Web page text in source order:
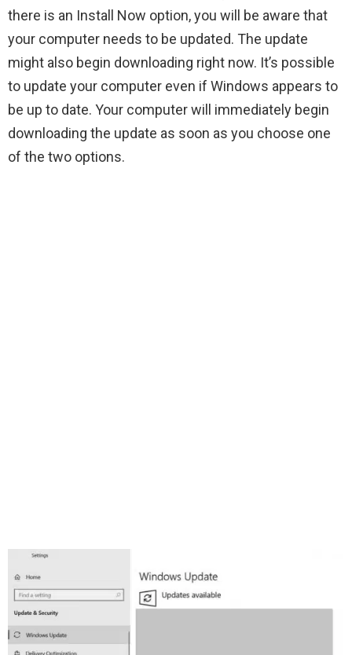
there is an Install Now option, you will be aware that
your computer needs to be updated. The update
might also begin downloading right now. It’s possible
to update your computer even if Windows appears to
be up to date. Your computer will immediately begin
downloading the update as soon as you choose one
of the two options.